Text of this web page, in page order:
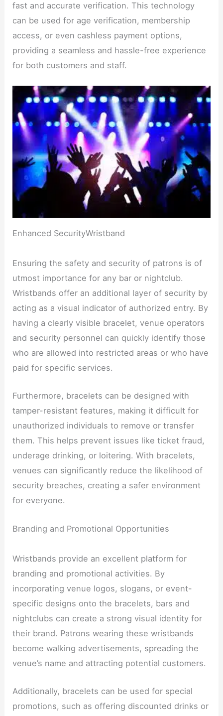
fast and accurate verification. This technology
can be used for age verification, membership
access, or even cashless payment options,
providing a seamless and hassle-free experience
for both customers and staff.
Enhanced SecurityWristband
Ensuring the safety and security of patrons is of
utmost importance for any bar or nightclub.
Wristbands offer an additional layer of security by
acting as a visual indicator of authorized entry. By
having a clearly visible bracelet, venue operators
and security personnel can quickly identify those
who are allowed into restricted areas or who have
paid for specific services.
Furthermore, bracelets can be designed with
tamper-resistant features, making it difficult for
unauthorized individuals to remove or transfer
them. This helps prevent issues like ticket fraud,
underage drinking, or loitering. With bracelets,
venues can significantly reduce the likelihood of
security breaches, creating a safer environment
for everyone.
Branding and Promotional Opportunities
Wristbands provide an excellent platform for
branding and promotional activities. By
incorporating venue logos, slogans, or event-
specific designs onto the bracelets, bars and
nightclubs can create a strong visual identity for
their brand. Patrons wearing these wristbands
become walking advertisements, spreading the
venue’s name and attracting potential customers.
Additionally, bracelets can be used for special
promotions, such as offering discounted drinks or